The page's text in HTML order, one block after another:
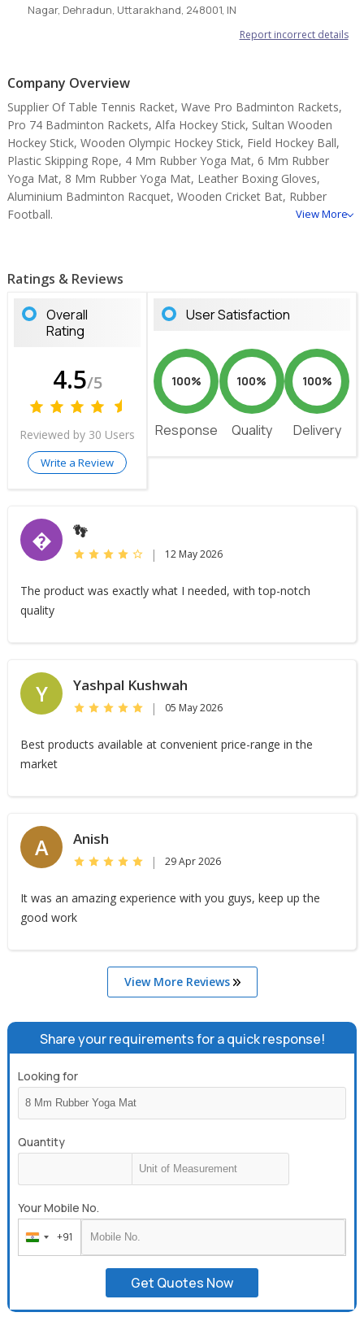
Nagar, Dehradun, Uttarakhand, 248001, IN
Report incorrect details
Company Overview
Supplier Of Table Tennis Racket, Wave Pro Badminton Rackets,
Pro 74 Badminton Rackets, Alfa Hockey Stick, Sultan Wooden
Hockey Stick, Wooden Olympic Hockey Stick, Field Hockey Ball,
Plastic Skipping Rope, 4 Mm Rubber Yoga Mat, 6 Mm Rubber
Yoga Mat, 8 Mm Rubber Yoga Mat, Leather Boxing Gloves,
Aluminium Badminton Racquet, Wooden Cricket Bat, Rubber
Football.
View More
Ratings & Reviews
Overall
Rating
4.5/5
Reviewed by 30 Users
Write a Review
User Satisfaction
100%
Response
100%
Quality
100%
Delivery
� 👣
| 12 May 2026
The product was exactly what I needed, with top-notch
quality
Y Yashpal Kushwah
| 05 May 2026
Best products available at convenient price-range in the
market
A Anish
| 29 Apr 2026
It was an amazing experience with you guys, keep up the
good work
View More Reviews
Share your requirements for a quick response!
Looking for
Quantity
Your Mobile No.
India
+91
+91
Get Quotes Now